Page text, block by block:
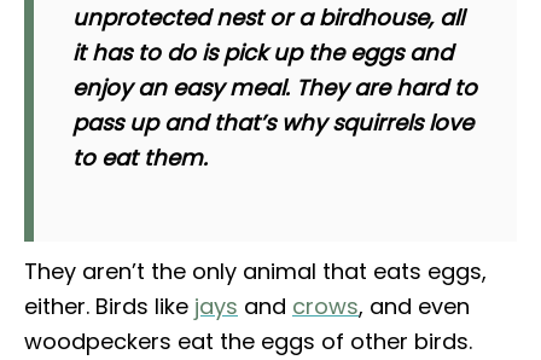
unprotected nest or a birdhouse, all
it has to do is pick up the eggs and
enjoy an easy meal. They are hard to
pass up and that’s why squirrels love
to eat them.
They aren’t the only animal that eats eggs,
either. Birds like jays and crows, and even
woodpeckers eat the eggs of other birds.